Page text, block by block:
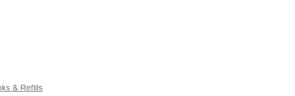
& Refills